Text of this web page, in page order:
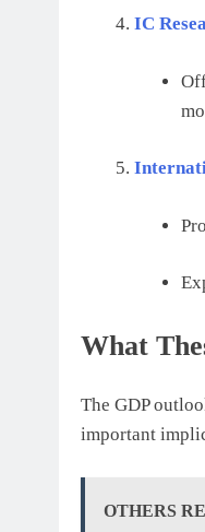
IC
What
The GDP
important
OTHERS